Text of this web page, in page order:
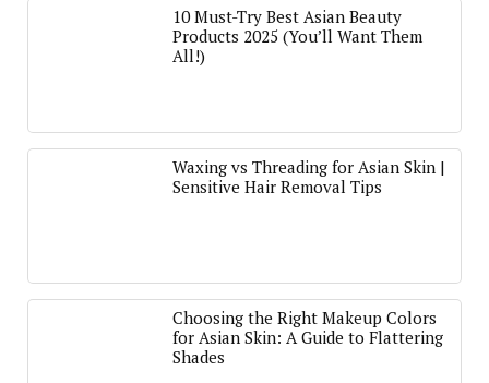
10 Must-Try Best Asian Beauty
Products 2025 (You’ll Want Them
All!)
Waxing vs Threading for Asian Skin |
Sensitive Hair Removal Tips
Choosing the Right Makeup Colors
for Asian Skin: A Guide to Flattering
Shades